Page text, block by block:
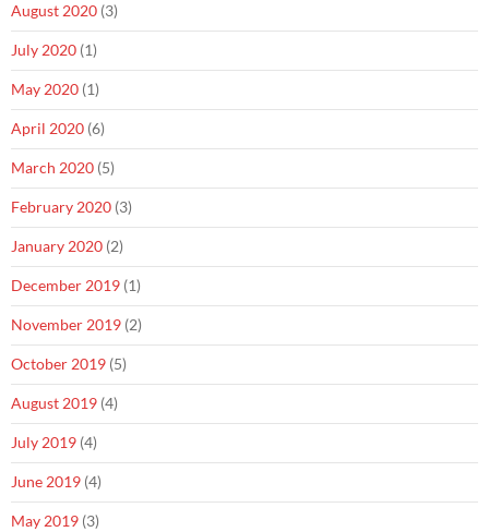
August 2020 (3)
July 2020 (1)
May 2020 (1)
April 2020 (6)
March 2020 (5)
February 2020 (3)
January 2020 (2)
December 2019 (1)
November 2019 (2)
October 2019 (5)
August 2019 (4)
July 2019 (4)
June 2019 (4)
May 2019 (3)